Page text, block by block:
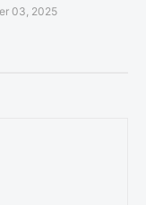
03, 2025